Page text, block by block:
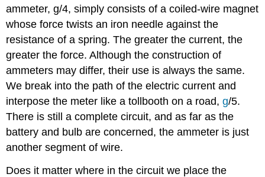
ammeter, g/4, simply consists of a coiled-wire magnet
whose force twists an iron needle against the
resistance of a spring. The greater the current, the
greater the force. Although the construction of
ammeters may differ, their use is always the same.
We break into the path of the electric current and
interpose the meter like a tollbooth on a road,g/5.
There is still a complete circuit, and as far as the
battery and bulb are concerned, the ammeter is just
another segment of wire.
Does it matter where in the circuit we place the